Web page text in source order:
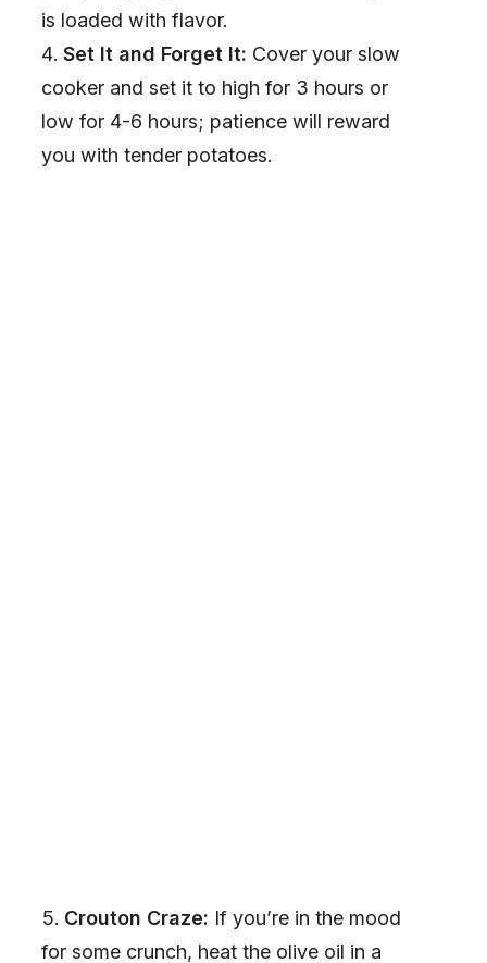
is loaded with flavor.
Set It and Forget It: Cover your slow
cooker and set it to high for 3 hours or
low for 4-6 hours; patience will reward
you with tender potatoes.
Crouton Craze: If you’re in the mood
for some crunch, heat the olive oil in a